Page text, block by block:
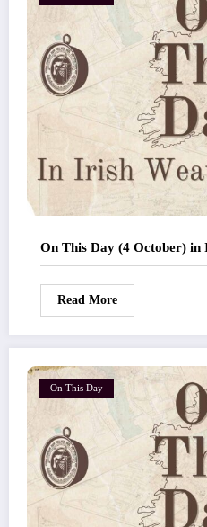
On This Day (4 October)
Read More
On This Day